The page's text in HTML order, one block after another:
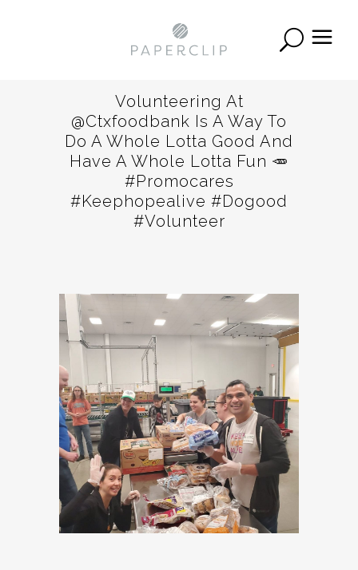
Volunteering At
@ctxfoodbank Is A Way To
Do A Whole Lotta Good And
Have A Whole Lotta Fun 🥕
#promocares
#keephopealive #dogood
#volunteer